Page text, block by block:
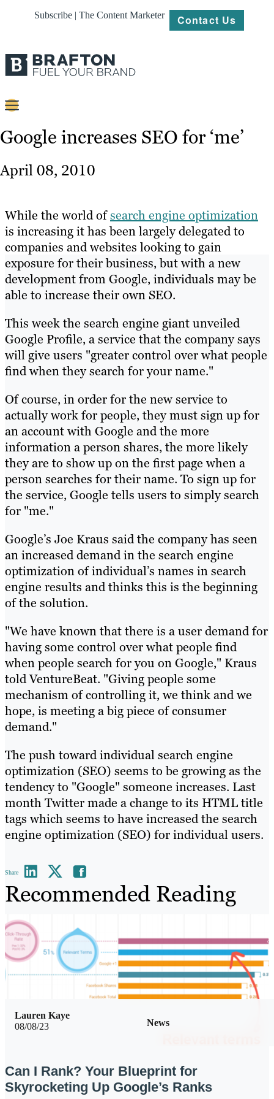
Subscribe | The Content Marketer Contact Us
Content
Platforms
Work
About
Resources
Google increases SEO for ‘me’
April 08, 2010
While the world ofsearch engine optimization
is increasing it has been largely delegated to
companies and websites looking to gain
exposure for their business, but with a new
development from Google, individuals may be
able to increase their own SEO.
This week the search engine giant unveiled
Google Profile, a service that the company says
will give users "greater control over what people
find when they search for your name."
Of course, in order for the new service to
actually work for people, they must sign up for
an account with Google and the more
information a person shares, the more likely
they are to show up on the first page when a
person searches for their name. To sign up for
the service, Google tells users to simply search
for "me."
Google’s Joe Kraus said the company has seen
an increased demand in the search engine
optimization of individual’s names in search
engine results and thinks this is the beginning
of the solution.
"We have known that there is a user demand for
having some control over what people find
when people search for you on Google," Kraus
told VentureBeat. "Giving people some
mechanism of controlling it, we think and we
hope, is meeting a big piece of consumer
demand."
The push toward individual search engine
optimization (SEO) seems to be growing as the
tendency to "Google" someone increases. Last
month Twitter made a change to its HTML title
tags which seems to have increased the search
engine optimization (SEO) for individual users.
Share
Recommended Reading
08/08/23 News
Lauren Kaye
Can I Rank? Your Blueprint for
Skyrocketing Up Google’s Ranks